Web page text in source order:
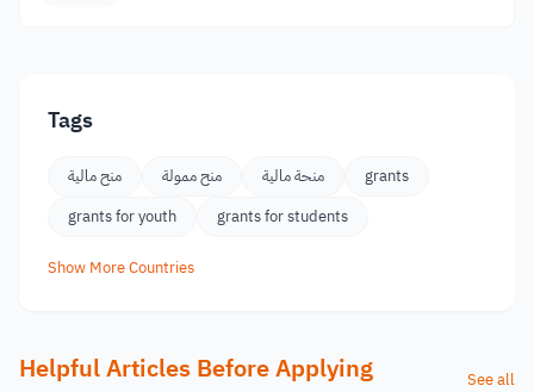
Tags
منح مالية منح ممولة منحة مالية
grants
grants for youth
grants for students
Show More Countries
Helpful Articles Before Applying See all